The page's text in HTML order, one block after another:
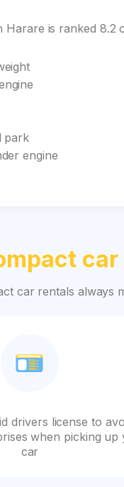
is ranked 8.2
park
engine
car rentals always
drivers license to
when picking up
car